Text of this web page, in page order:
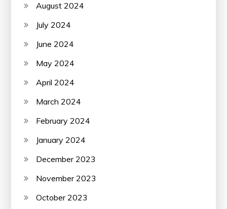
August 2024
July 2024
June 2024
May 2024
April 2024
March 2024
February 2024
January 2024
December 2023
November 2023
October 2023